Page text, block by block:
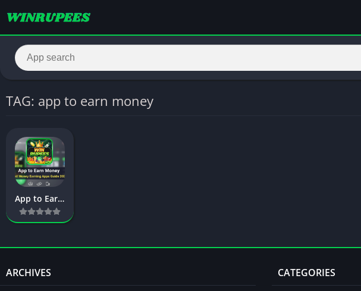
TAG: app to earn money
App to Earn Money – Complete Guide to Best Apps for Earning Money Fast in 2026
ARCHIVES CATEGORIES